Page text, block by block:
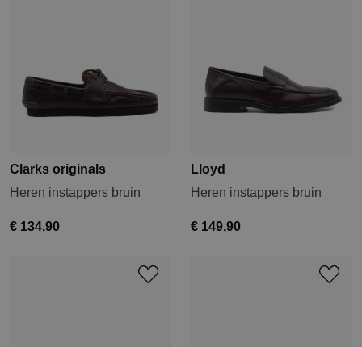
Clarks originals
Heren instappers bruin
€ 134,90
Lloyd
Heren instappers bruin
€ 149,90